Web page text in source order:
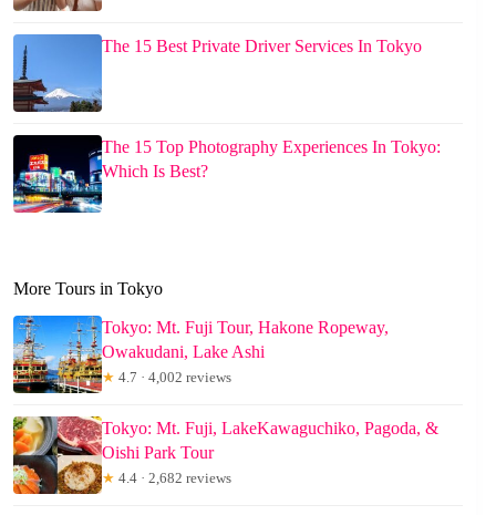
The 15 Best Private Driver Services In Tokyo
The 15 Top Photography Experiences In Tokyo:
Which Is Best?
More Tours in Tokyo
Tokyo: Mt. Fuji Tour, Hakone Ropeway,
Owakudani, Lake Ashi
★ 4.7 · 4,002 reviews
Tokyo: Mt. Fuji, LakeKawaguchiko, Pagoda, &
Oishi Park Tour
★ 4.4 · 2,682 reviews